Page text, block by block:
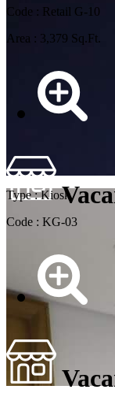
Code : Retail G-10
Area : 3,379 Sq.Ft.
Type : Kiosk
Code : KG-03